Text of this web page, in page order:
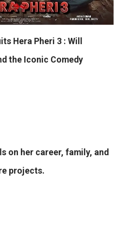
Hera Pheri 3 : Will
the Iconic Comedy
on her career, family, and
projects.